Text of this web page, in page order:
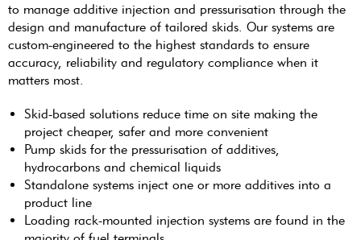
to manage additive injection and pressurisation through the
design and manufacture of tailored skids. Our systems are
custom-engineered to the highest standards to ensure
accuracy, reliability and regulatory compliance when it
matters most.
Skid-based solutions reduce time on site making the
project cheaper, safer and more convenient
Pump skids for the pressurisation of additives,
hydrocarbons and chemical liquids
Standalone systems inject one or more additives into a
product line
Loading rack-mounted injection systems are found in the